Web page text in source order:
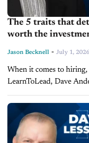
The 5 traits that
worth the
Jason Becknell - July 1, 2026
When it comes to
LearnToLead, Dave
already arrive with most
latest episode of